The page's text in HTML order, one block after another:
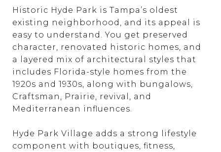
Historic Hyde Park is Tampa’s oldest
existing neighborhood, and its appeal is
easy to understand. You get preserved
character, renovated historic homes, and
a layered mix of architectural styles that
includes Florida-style homes from the
1920s and 1930s, along with bungalows,
Craftsman, Prairie, revival, and
Mediterranean influences.
Hyde Park Village adds a strong lifestyle
component with boutiques, fitness,